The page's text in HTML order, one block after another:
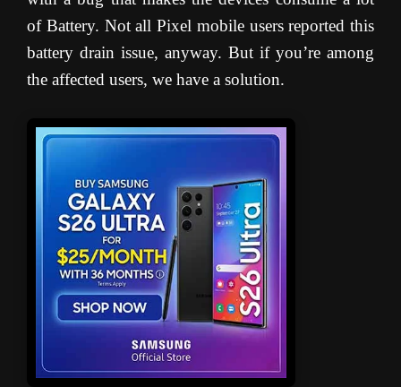
of Battery. Not all Pixel mobile users reported this
battery drain issue, anyway. But if you’re among
the affected users, we have a solution.